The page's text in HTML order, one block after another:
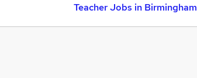
Teacher Jobs in Birmingham